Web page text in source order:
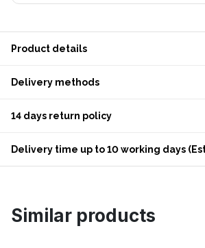
Product details
Delivery methods
14 days return policy
Delivery time up to 10 working days
Similar products